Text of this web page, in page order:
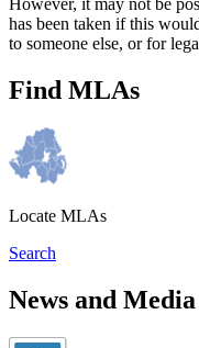
However, it may not be
has been taken if this
to someone else, or for
Find MLAs
Locate MLAs
Search
News and